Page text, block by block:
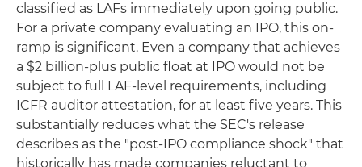
classified as LAFs immediately upon going public.
For a private company evaluating an IPO, this on-
ramp is significant. Even a company that achieves
a $2 billion-plus public float at IPO would not be
subject to full LAF-level requirements, including
ICFR auditor attestation, for at least five years. This
substantially reduces what the SEC's release
describes as the "post-IPO compliance shock" that
historically has made companies reluctant to